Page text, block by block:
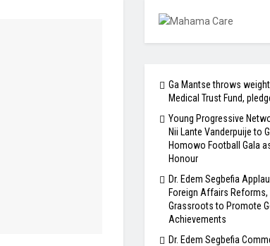
Ga Mantse throws
Medical Trust Fund,
Young Progressive
Nii Lante Vanderpuije to
Homowo Football Gala
Honour
Dr. Edem Segbefia
Foreign Affairs Reforms,
Grassroots to Promote
Achievements
Dr. Edem Segbefia